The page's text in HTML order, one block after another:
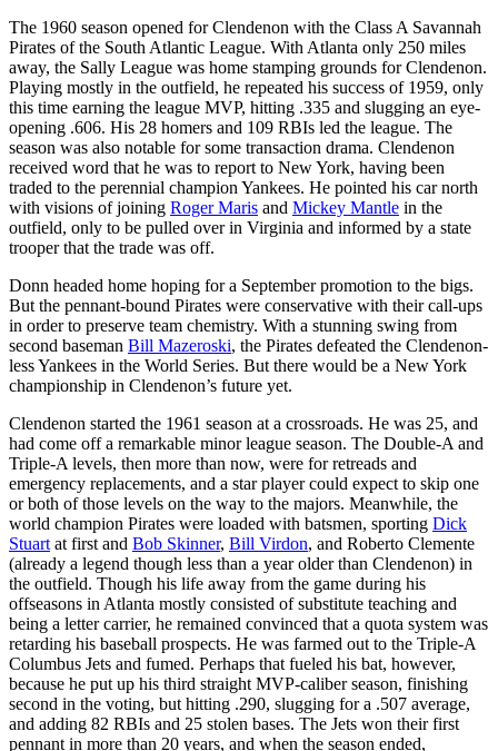
The 1960 season opened for Clendenon with the Class A Savannah
Pirates of the South Atlantic League. With Atlanta only 250 miles
away, the Sally League was home stamping grounds for Clendenon.
Playing mostly in the outfield, he repeated his success of 1959, only
this time earning the league MVP, hitting .335 and slugging an eye-
opening .606. His 28 homers and 109 RBIs led the league. The
season was also notable for some transaction drama. Clendenon
received word that he was to report to New York, having been
traded to the perennial champion Yankees. He pointed his car north
with visions of joining Roger Maris and Mickey Mantle in the
outfield, only to be pulled over in Virginia and informed by a state
trooper that the trade was off.
Donn headed home hoping for a September promotion to the bigs.
But the pennant-bound Pirates were conservative with their call-ups
in order to preserve team chemistry. With a stunning swing from
second baseman Bill Mazeroski, the Pirates defeated the Clendenon-
less Yankees in the World Series. But there would be a New York
championship in Clendenon’s future yet.
Clendenon started the 1961 season at a crossroads. He was 25, and
had come off a remarkable minor league season. The Double-A and
Triple-A levels, then more than now, were for retreads and
emergency replacements, and a star player could expect to skip one
or both of those levels on the way to the majors. Meanwhile, the
world champion Pirates were loaded with batsmen, sporting Dick
Stuart at first and Bob Skinner, Bill Virdon, and Roberto Clemente
(already a legend though less than a year older than Clendenon) in
the outfield. Though his life away from the game during his
offseasons in Atlanta mostly consisted of substitute teaching and
being a letter carrier, he remained convinced that a quota system was
retarding his baseball prospects. He was farmed out to the Triple-A
Columbus Jets and fumed. Perhaps that fueled his bat, however,
because he put up his third straight MVP-caliber season, finishing
second in the voting, but hitting .290, slugging for a .507 average,
and adding 82 RBIs and 25 stolen bases. The Jets won their first
pennant in more than 20 years, and when the season ended,